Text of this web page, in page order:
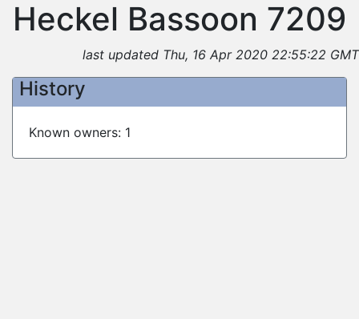
Heckel Bassoon 7209
last updated Thu, 16 Apr 2020 22:55:22 GMT
History
Known owners: 1